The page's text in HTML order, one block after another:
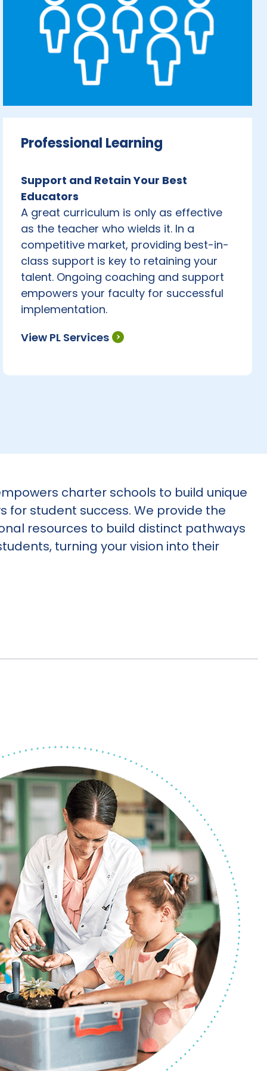
Professional Learning
Support and Retain Your Best
Educators
A great curriculum is only as effective
as the teacher who wields it. In a
competitive market, providing best-in-
class support is key to retaining your
talent. Ongoing coaching and support
empowers your faculty for successful
implementation.
View PL Services
charter schools to build unique
for student success. We provide the
resources to build distinct pathways
turning your vision into their